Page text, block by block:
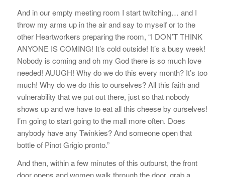
And in our empty meeting room I start twitching… and I
throw my arms up in the air and say to myself or to the
other Heartworkers preparing the room, “I DON’T THINK
ANYONE IS COMING! It’s cold outside! It’s a busy week!
Nobody is coming and oh my God there is so much love
needed! AUUGH! Why do we do this every month? It’s too
much! Why do we do this to ourselves? All this faith and
vulnerability that we put out there, just so that nobody
shows up and we have to eat all this cheese by ourselves!
I’m going to start going to the mall more often. Does
anybody have any Twinkies? And someone open that
bottle of Pinot Grigio pronto.”
And then, within a few minutes of this outburst, the front